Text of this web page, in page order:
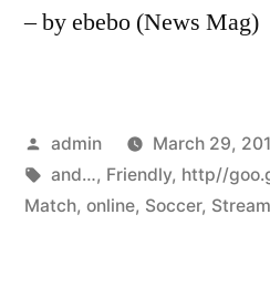
– by ebebo (News Mag)
Posted
by
admin March 29,
Tags:
and…, Friendly, http//
Match, online, Soccer,